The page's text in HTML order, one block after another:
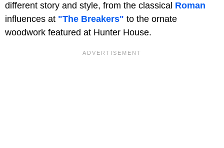
different story and style, from the classical Roman
influences at "The Breakers" to the ornate
woodwork featured at Hunter House.